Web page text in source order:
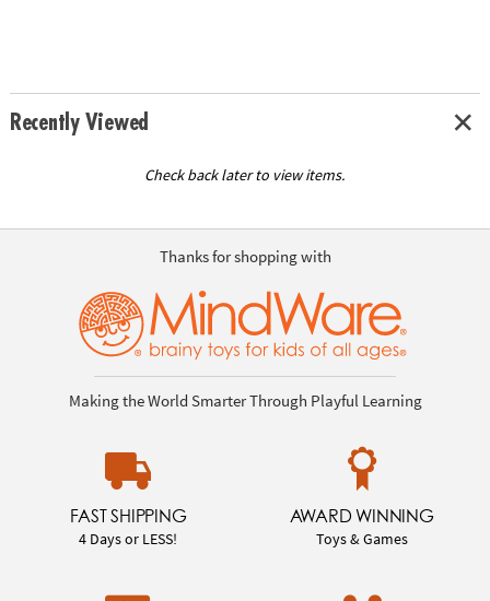
Recently Viewed
Check back later to view items.
Thanks for shopping with
Making the World Smarter Through Playful Learning
FAST SHIPPING
4 Days or LESS!
AWARD WINNING
Toys & Games